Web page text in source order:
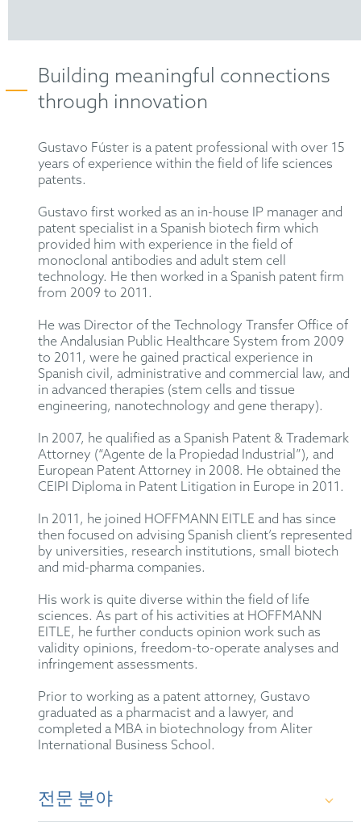
Building meaningful connections
through innovation
Gustavo Fúster is a patent professional with over 15
years of experience within the field of life sciences
patents.
Gustavo first worked as an in-house IP manager and
patent specialist in a Spanish biotech firm which
provided him with experience in the field of
monoclonal antibodies and adult stem cell
technology. He then worked in a Spanish patent firm
from 2009 to 2011.
He was Director of the Technology Transfer Office of
the Andalusian Public Healthcare System from 2009
to 2011, were he gained practical experience in
Spanish civil, administrative and commercial law, and
in advanced therapies (stem cells and tissue
engineering, nanotechnology and gene therapy).
In 2007, he qualified as a Spanish Patent & Trademark
Attorney (“Agente de la Propiedad Industrial”), and
European Patent Attorney in 2008. He obtained the
CEIPI Diploma in Patent Litigation in Europe in 2011.
In 2011, he joined HOFFMANN EITLE and has since
then focused on advising Spanish client’s represented
by universities, research institutions, small biotech
and mid-pharma companies.
His work is quite diverse within the field of life
sciences. As part of his activities at HOFFMANN
EITLE, he further conducts opinion work such as
validity opinions, freedom-to-operate analyses and
infringement assessments.
Prior to working as a patent attorney, Gustavo
graduated as a pharmacist and a lawyer, and
completed a MBA in biotechnology from Aliter
International Business School.
전문 분야